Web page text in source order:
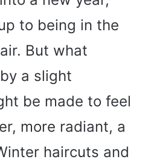
to being in the
But what
a slight
be made to feel
more radiant, a
haircuts and